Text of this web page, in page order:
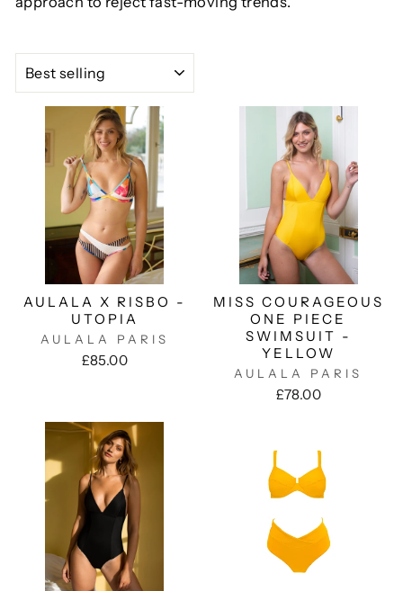
AULALA X RISBO -
UTOPIA
AULALA PARIS
£85.00
MISS COURAGEOUS
ONE PIECE
SWIMSUIT -
YELLOW
AULALA PARIS
£78.00